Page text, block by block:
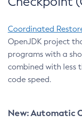
Coordinated
OpenJDK project
programs with a
combined with less
code speed.
New: Automatic